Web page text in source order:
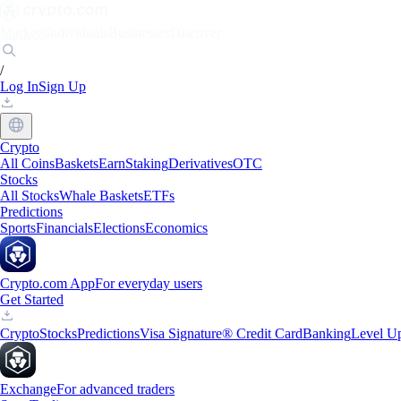
/
Log InSign Up
Crypto
All CoinsBasketsEarnStakingDerivativesOTC
Stocks
All StocksWhale BasketsETFs
Predictions
SportsFinancialsElectionsEconomics
Crypto.com AppFor everyday users
Get Started
CryptoStocksPredictionsVisa Signature® Credit CardBankingLevel
ExchangeFor advanced traders